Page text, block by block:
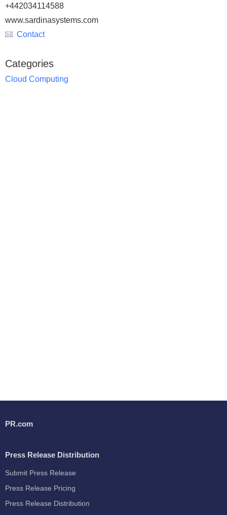
+442034114588
www.sardinasystems.com
Contact
Categories
Cloud Computing
PR.com
Press Release Distribution
Submit Press Release
Press Release Pricing
Press Release Distribution